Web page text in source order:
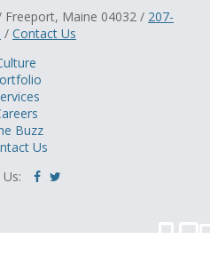
Freeport, Maine 04032 / 207-
/ Contact Us
Buzz
Us